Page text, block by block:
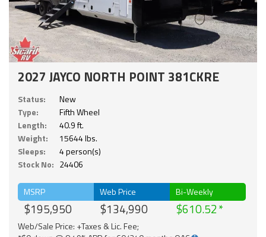
2027 JAYCO NORTH POINT 381CKRE
Status:
New
Type:
Fifth Wheel
Length:
40.9 ft.
Weight:
15644 lbs.
Sleeps:
4 person(s)
Stock No: 24406
MSRP
$195,950
Web Price
$134,990
Bi-Weekly
$610.52
Web/Sale Price: +Taxes & Lic. Fee;